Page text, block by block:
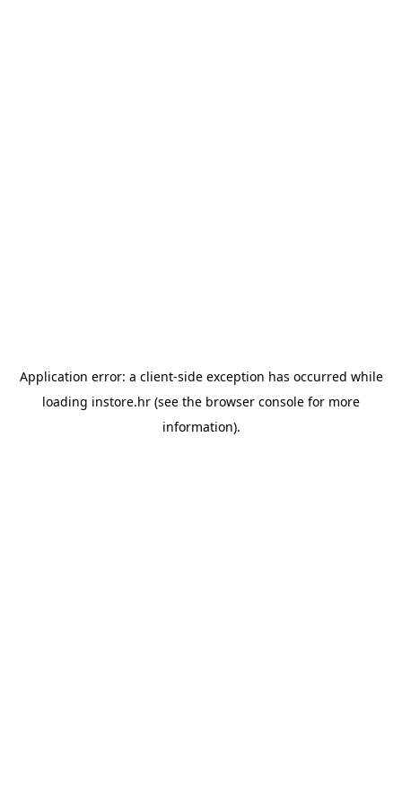
Application error: a client-side exception has occurred while
loading instore.hr (see the browser console for more
information).